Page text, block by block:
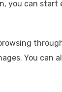
you can
You can